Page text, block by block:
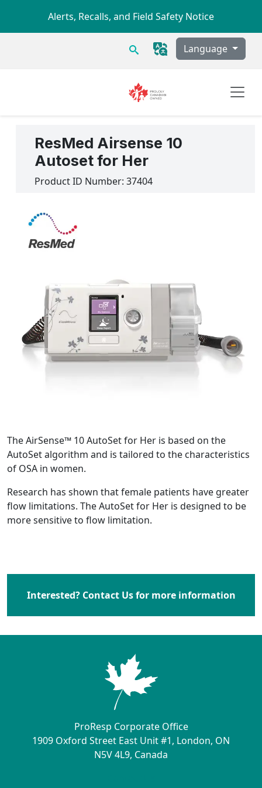
Alerts, Recalls, and Field Safety Notice
Search Language
ResMed Airsense 10
Autoset for Her
Product ID Number: 37404
The AirSense™ 10 AutoSet for Her is based on the
AutoSet algorithm and is tailored to the characteristics
of OSA in women.
Research has shown that female patients have greater
flow limitations. The AutoSet for Her is designed to be
more sensitive to flow limitation.
Interested? Contact Us for more information
ProResp Corporate Office
1909 Oxford Street East Unit #1, London, ON
N5V 4L9, Canada